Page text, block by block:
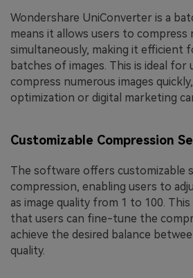
Wondershare UniConverter is a
means it allows users to compress
simultaneously, making it efficient
batches of images. This is ideal for
compress numerous images
optimization or digital marketing
Customizable Compression
The software offers customizable
compression, enabling users to
as image quality from 1 to 100.
that users can fine-tune the
achieve the desired balance
quality.